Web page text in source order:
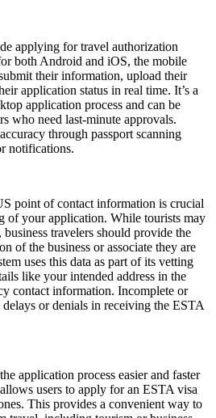
applying for travel authorization
both Android and iOS, the mobile
their information, upload their
application status in real time. It’s a
application process and can be
who need last-minute approvals.
through passport scanning
notifications.
point of contact information is crucial
of your application. While tourists may
business travelers should provide the
of the business or associate they are
uses this data as part of its vetting
like your intended address in the
contact information. Incomplete or
or denials in receiving the ESTA
application process easier and faster
users to apply for an ESTA visa
This provides a convenient way to